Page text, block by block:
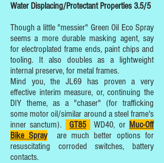
Water Displacing/Protectant Properties 3.5/5
Though a little "messier" Green Oil Eco Spray
seems a more durable masking agent, say
for electroplated frame ends, paint chips and
tooling. It also doubles as a lightweight
internal preserve, for metal frames.
Mind you, the JL69 has proven a very
effective interim measure, or, continuing the
DIY theme, as a "chaser" (for trafficking
some motor oil/similar around a steel frame's
inner sanctum).
GT85 WD40, or Muc-Off
Bike Sprayare much better options for
resuscitating corroded switches, battery
contacts.